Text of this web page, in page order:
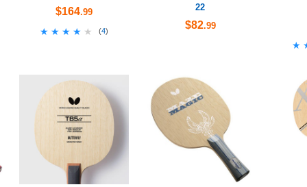
$164.99
★★★★★
★★★★★ (4)
22
$82.99